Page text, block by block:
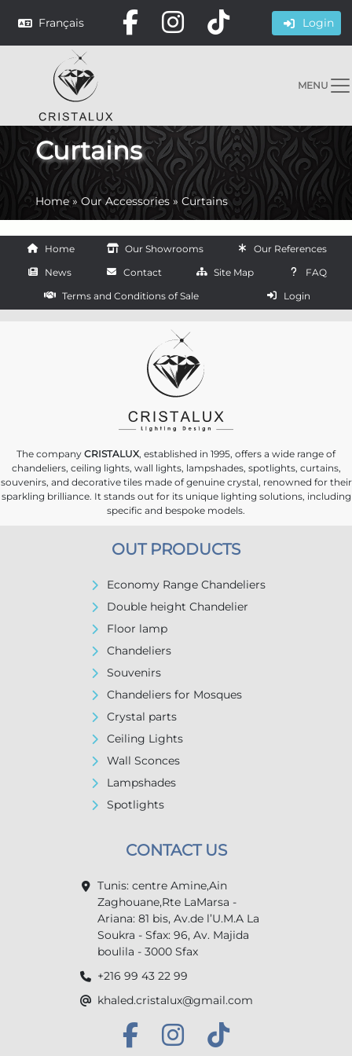
Français Login
MENU
Curtains
Home»Our Accessories» Curtains
Home Our Showrooms
Our References
News
Contact Site Map
FAQ
Terms and Conditions of Sale
Login
The company CRISTALUX, established in 1995, offers a wide range of
chandeliers, ceiling lights, wall lights, lampshades, spotlights, curtains,
souvenirs, and decorative tiles made of genuine crystal, renowned for their
sparkling brilliance. It stands out for its unique lighting solutions, including
specific and bespoke models.
OUT PRODUCTS
Economy Range Chandeliers
Double height Chandelier
Floor lamp
Chandeliers
Souvenirs
Chandeliers for Mosques
Crystal parts
Ceiling Lights
Wall Sconces
Lampshades
Spotlights
CONTACT US
Tunis: centre Amine,Ain
Zaghouane,Rte LaMarsa -
Ariana: 81 bis, Av.de l’U.M.A La
Soukra - Sfax: 96, Av. Majida
boulila - 3000 Sfax
+216 99 43 22 99
khaled.cristalux@gmail.com